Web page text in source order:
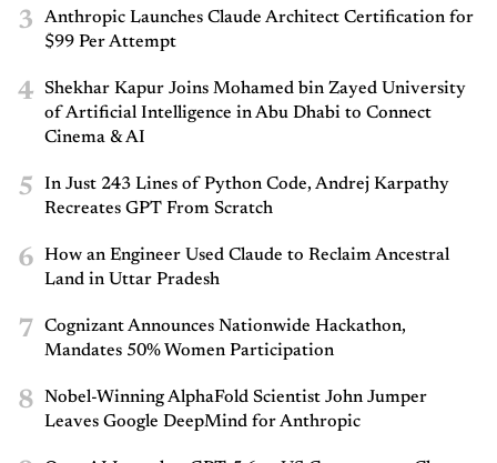
3
Anthropic Launches Claude Architect Certification for
$99 Per Attempt
4
Shekhar Kapur Joins Mohamed bin Zayed University
of Artificial Intelligence in Abu Dhabi to Connect
Cinema & AI
5
In Just 243 Lines of Python Code, Andrej Karpathy
Recreates GPT From Scratch
6
How an Engineer Used Claude to Reclaim Ancestral
Land in Uttar Pradesh
7
Cognizant Announces Nationwide Hackathon,
Mandates 50% Women Participation
8
Nobel-Winning AlphaFold Scientist John Jumper
Leaves Google DeepMind for Anthropic